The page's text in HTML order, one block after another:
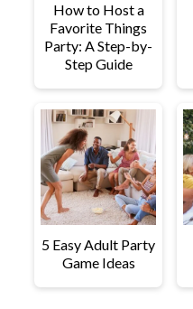
How to Host a
Favorite Things
Party: A Step-by-
Step Guide
5 Easy Adult Party
Game Ideas